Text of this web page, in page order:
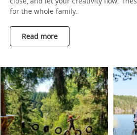
for the whole family.
Read more